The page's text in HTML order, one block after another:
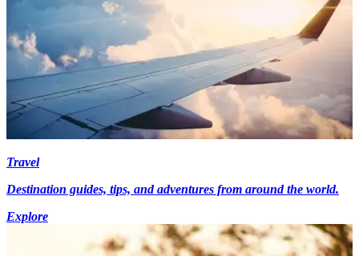
Travel
Destination guides, tips, and adventures from around the world.
Explore